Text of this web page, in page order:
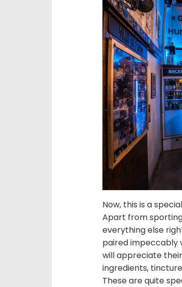
Now, this is a
Apart from
everything else
paired impeccably
will appreciate
ingredients,
These are quite